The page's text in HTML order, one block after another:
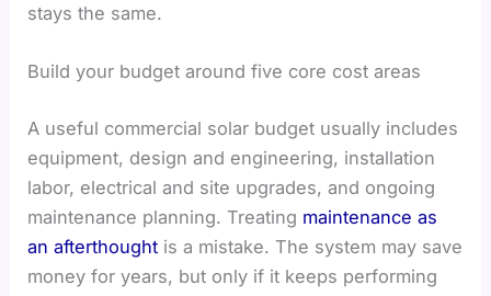
stays the same.
Build your budget around five core cost areas
A useful commercial solar budget usually includes
equipment, design and engineering, installation
labor, electrical and site upgrades, and ongoing
maintenance planning. Treating maintenance as
an afterthought is a mistake. The system may save
money for years, but only if it keeps performing